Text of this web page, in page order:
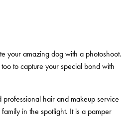
your amazing dog with a photoshoot.
to capture your special bond with
professional hair and makeup service
in the spotlight. It is a pamper